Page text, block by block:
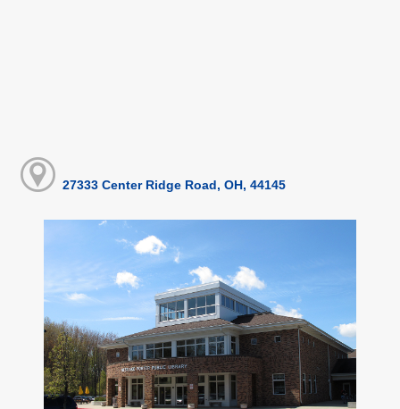
27333 Center Ridge Road, OH, 44145